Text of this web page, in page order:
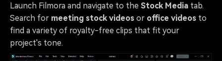
Launch Filmora and navigate to the Stock Media tab.
Search for meeting stock videos or office videos to
find a variety of royalty-free clips that fit your
project's tone.